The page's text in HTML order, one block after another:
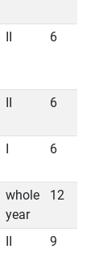
6
6
6
whole
year
12
9